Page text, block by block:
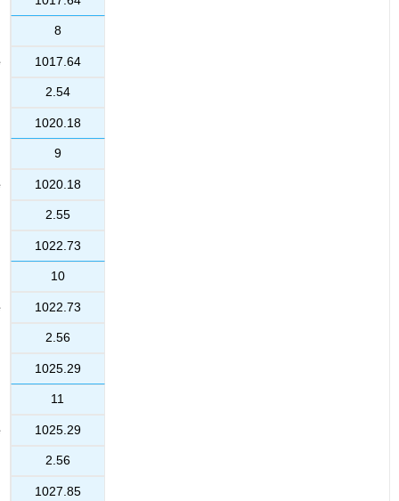
8
1017.64
2.54
1020.18
9
1020.18
2.55
1022.73
10
1022.73
2.56
1025.29
11
1025.29
2.56
1027.85